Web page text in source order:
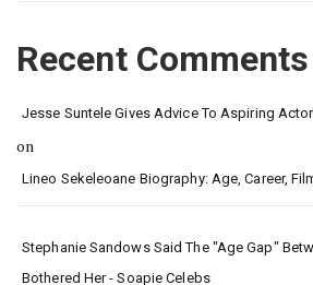
Recent Comments
Jesse Suntele Gives Advice To Aspiring
on
Lineo Sekeleoane Biography: Age, Career,
Stephanie Sandows Said The "age Gap"
Bothered Her - Soapie Celebs